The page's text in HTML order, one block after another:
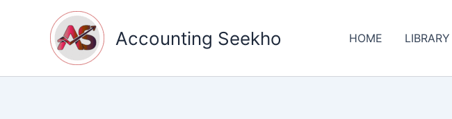
Accounting Seekho HOME LIBRARY